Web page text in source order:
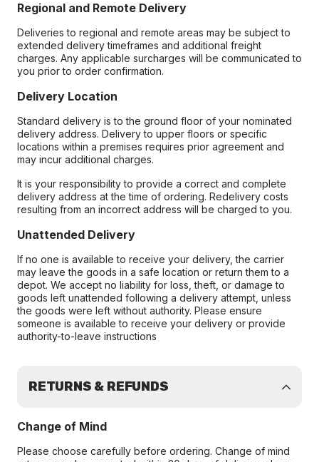
Regional and Remote Delivery
Deliveries to regional and remote areas may be subject to
extended delivery timeframes and additional freight
charges. Any applicable surcharges will be communicated to
you prior to order confirmation.
Delivery Location
Standard delivery is to the ground floor of your nominated
delivery address. Delivery to upper floors or specific
locations within a premises requires prior agreement and
may incur additional charges.
It is your responsibility to provide a correct and complete
delivery address at the time of ordering. Redelivery costs
resulting from an incorrect address will be charged to you.
Unattended Delivery
If no one is available to receive your delivery, the carrier
may leave the goods in a safe location or return them to a
depot. We accept no liability for loss, theft, or damage to
goods left unattended following a delivery attempt, unless
the goods were left without authority. Please ensure
someone is available to receive your delivery or provide
authority-to-leave instructions
RETURNS & REFUNDS
Change of Mind
Please choose carefully before ordering. Change of mind